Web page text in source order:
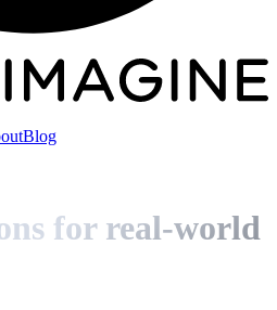
Blog
for real-world